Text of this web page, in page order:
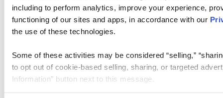
including to perform analytics, improve your experience,
functioning of our sites and apps, in accordance with our
the use of these technologies.
Some of these activities may be considered “selling,”
to opt out of cookie-based selling, sharing, or targeted
Information” button next to this message.